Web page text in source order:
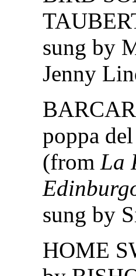
sung by
Jenny
poppa
(from La
sung by
HOME